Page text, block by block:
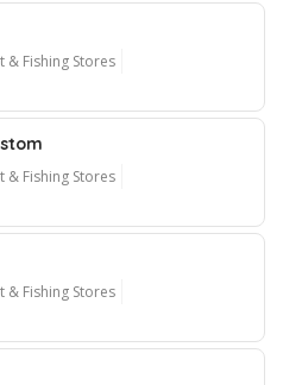
& Fishing Stores
& Fishing Stores
& Fishing Stores